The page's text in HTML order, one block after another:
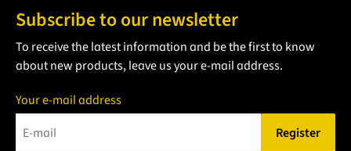
Subscribe to our newsletter
To receive the latest information and be the first to know
about new products, leave us your e-mail address.
Your e-mail address
Register